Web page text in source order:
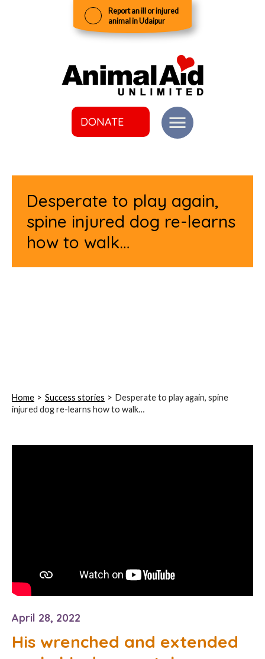
Report an ill or injured
animal in Udaipur
DONATE
Desperate to play again,
spine injured dog re-learns
how to walk…
Home Success stories
Desperate to play again, spine
injured dog re-learns how to walk…
April 28, 2022
His wrenched and extended